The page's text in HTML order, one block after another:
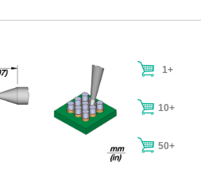
1+
10+
50+